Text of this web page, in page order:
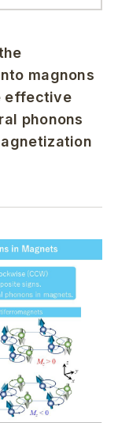
magnons
effective
phonons